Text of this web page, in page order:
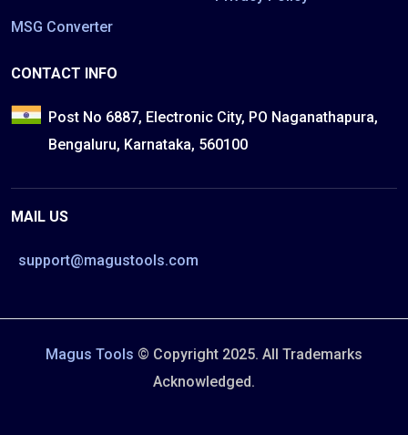
MSG Converter
CONTACT INFO
Post No 6887, Electronic City, PO Naganathapura,
Bengaluru, Karnataka, 560100
MAIL US
support@magustools.com
Magus Tools © Copyright 2025. All Trademarks
Acknowledged.